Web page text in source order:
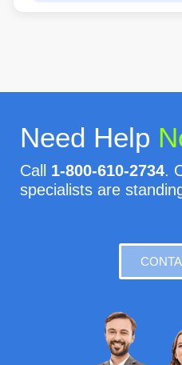
Need Help
Call 1-800-610-2734.
specialists are